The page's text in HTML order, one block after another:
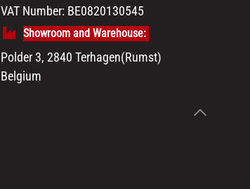
VAT Number: BE0820130545
Showroom and Warehouse:
Polder 3, 2840 Terhagen(Rumst)
Belgium